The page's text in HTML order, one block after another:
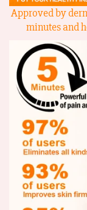
Approved by
minutes and